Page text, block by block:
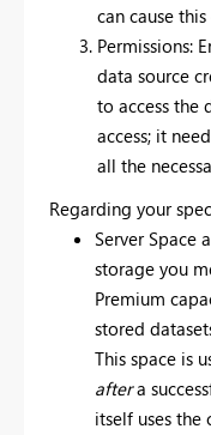
can cause
Permissions:
data source
to access the
access; it
all the
Regarding your
Server Space
storage you
Premium
stored
This space is
aftera
itself uses the